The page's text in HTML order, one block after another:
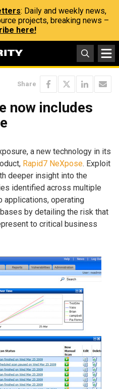
: Daily and weekly news,
projects, breaking news –
here!
Share
now includes
a new technology in its
Rapid7 NeXpose. Exploit
deeper insight into the
identified across multiple
applications, operating
by detailing the risk that
to critical business